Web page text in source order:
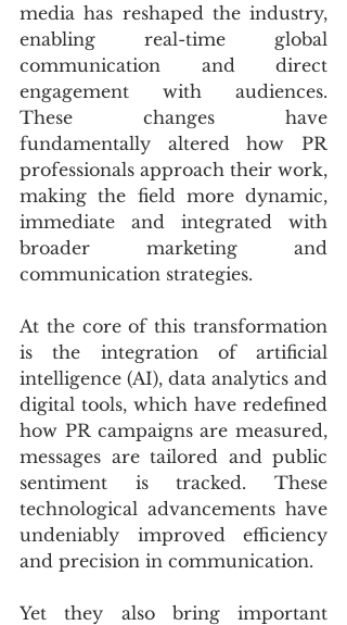
media has reshaped the industry,
enabling real-time global
communication and direct
engagement with audiences.
These changes have
fundamentally altered how PR
professionals approach their work,
making the field more dynamic,
immediate and integrated with
broader marketing and
communication strategies.
At the core of this transformation
is the integration of artificial
intelligence (AI), data analytics and
digital tools, which have redefined
how PR campaigns are measured,
messages are tailored and public
sentiment is tracked. These
technological advancements have
undeniably improved efficiency
and precision in communication.
Yet they also bring important